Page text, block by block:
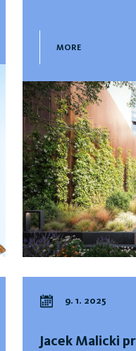
MORE
9. 1. 2025
Jacek Malicki